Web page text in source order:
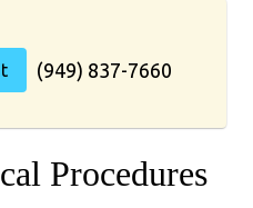
(949) 837-7660
Procedures